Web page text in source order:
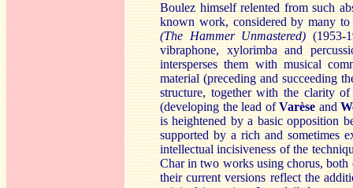
Boulez himself relented from such
known work, considered by many
(The Hammer Unmastered) (1953-
vibraphone, xylorimba and
intersperses them with musical
material (preceding and succeeding
structure, together with the clarity
(developing the lead ofVarèse and W
is heightened by a basic opposition
supported by a rich and sometimes
intellectual incisiveness of the
Char in two works using chorus,
their current versions reflect the